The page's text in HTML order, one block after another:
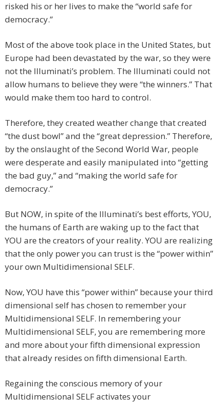
risked his or her lives to make the “world safe for
democracy.”
Most of the above took place in the United States, but
Europe had been devastated by the war, so they were
not the Illuminati’s problem. The Illuminati could not
allow humans to believe they were “the winners.” That
would make them too hard to control.
Therefore, they created weather change that created
“the dust bowl” and the “great depression.” Therefore,
by the onslaught of the Second World War, people
were desperate and easily manipulated into “getting
the bad guy,” and “making the world safe for
democracy.”
But NOW, in spite of the Illuminati’s best efforts, YOU,
the humans of Earth are waking up to the fact that
YOU are the creators of your reality. YOU are realizing
that the only power you can trust is the “power within”
your own Multidimensional SELF.
Now, YOU have this “power within” because your third
dimensional self has chosen to remember your
Multidimensional SELF. In remembering your
Multidimensional SELF, you are remembering more
and more about your fifth dimensional expression
that already resides on fifth dimensional Earth.
Regaining the conscious memory of your
Multidimensional SELF activates your